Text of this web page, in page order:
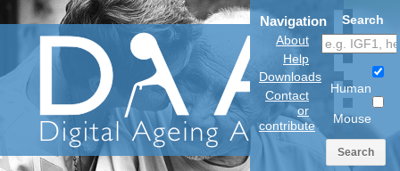
Navigation
About
Help
Downloads
Contact
or
contribute
Search
Human
Mouse
Search